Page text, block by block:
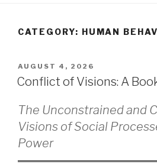
CATEGORY: HUMAN
POSTED
ON
AUGUST 4, 2026
Conflict of Visions: A
The Unconstrained and
Visions of Social
Power